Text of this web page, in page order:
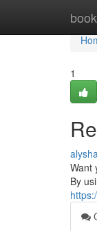
1
Want
By